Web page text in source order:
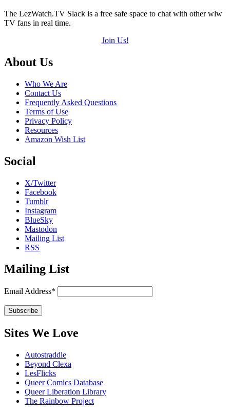
The LezWatch.TV Slack is a free safe space to chat with other wlw
TV fans in real time.
Join Us!
Footer
About Us
Who We Are
Contact Us
Frequently Asked Questions
Terms of Use
Privacy Policy
Resources
Amazon Wish List
Social
X/Twitter
Facebook
Tumblr
Instagram
BlueSky
Mastodon
Mailing List
RSS
Mailing List
Email Address*
Sites We Love
Autostraddle
Beyond Clexa
LesFlicks
Queer Comics Database
Queer Liberation Library
The Rainbow Project